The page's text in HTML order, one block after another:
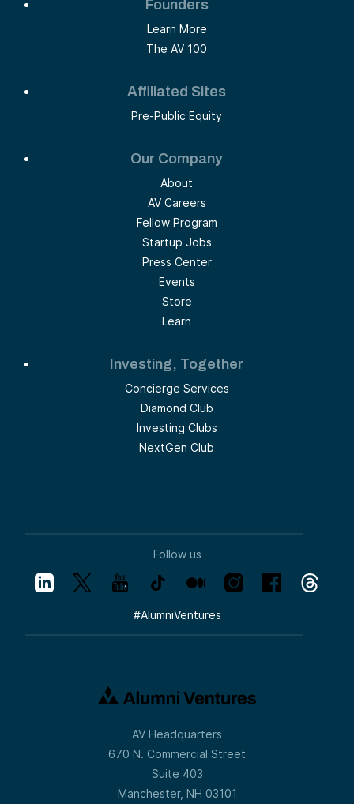
Founders
Learn More
The AV 100
Affiliated Sites
Pre-Public Equity
Our Company
About
AV Careers
Fellow Program
Startup Jobs
Press Center
Events
Store
Learn
Investing, Together
Concierge Services
Diamond Club
Investing Clubs
NextGen Club
Follow us
#AlumniVentures
AV Headquarters
670 N. Commercial Street
Suite 403
Manchester, NH 03101